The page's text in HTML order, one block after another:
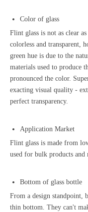
Color of glass
Flint glass is not as clear
colorless and transparent,
green hue is due to the
materials used to produce
pronounced the color.
exacting visual quality -
perfect transparency.
Application Market
Flint glass is made from
used for bulk products
Bottom of glass bottle
From a design standpoint,
thin bottom. They can't